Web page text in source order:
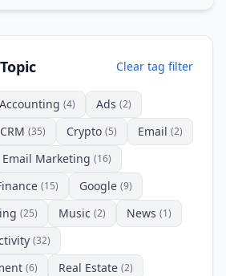
Clear tag filter
Accounting (4) Ads (2)
CRM (35) Crypto (5) Email (2)
Email Marketing (16)
(15) Google (9)
(25) Music (2) News (1)
(32)
(6) Real Estate (2)